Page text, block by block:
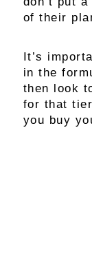
of their
It’s
in the
then look
for that
you buy